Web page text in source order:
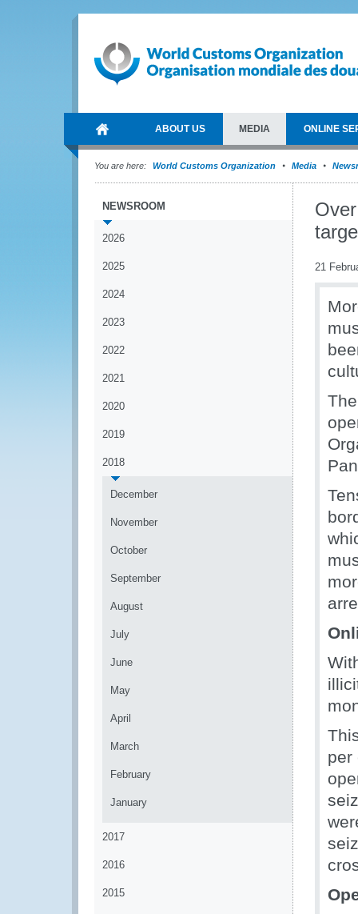
ABOUT US MEDIA ONLINE
You are here: World Customs Organization Media
NEWSROOM
2026
2025
2024
2023
2022
2021
2020
2019
2018
December
November
October
September
August
July
June
May
April
March
February
January
2017
2016
2015
21
per